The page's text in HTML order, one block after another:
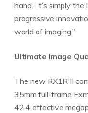
hand. It’s simply
progressive
world of imaging.”
Ultimate Image
The new RX1R II
35mm full-frame
42.4 effective